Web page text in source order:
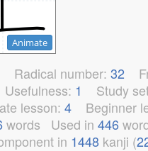
Animate
Radical number: 32
Usefulness: 1 Study
lesson: 4 Beginner
words Used in 446
in 1448 kanji (